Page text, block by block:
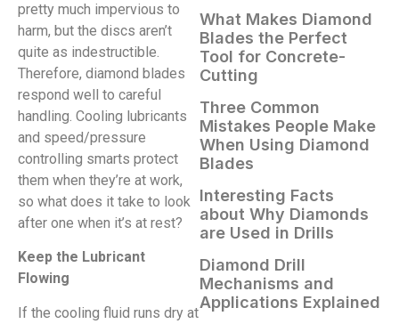
pretty much impervious to
harm, but the discs aren’t
quite as indestructible.
Therefore, diamond blades
respond well to careful
handling. Cooling lubricants
and speed/pressure
controlling smarts protect
them when they’re at work,
so what does it take to look
after one when it’s at rest?
Keep the Lubricant
Flowing
If the cooling fluid runs dry at
What Makes Diamond
Blades the Perfect
Tool for Concrete-
Cutting
Three Common
Mistakes People Make
When Using Diamond
Blades
Interesting Facts
about Why Diamonds
are Used in Drills
Diamond Drill
Mechanisms and
Applications Explained